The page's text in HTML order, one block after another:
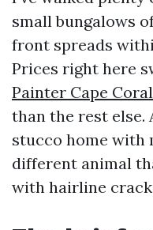
small bungalows
front spreads
Prices right here
Painter Cape Coral
than the rest
stucco home with
different animal
with hairline